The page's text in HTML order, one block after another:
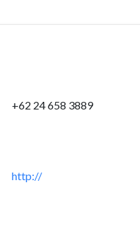
+62 24 658 3889
http://